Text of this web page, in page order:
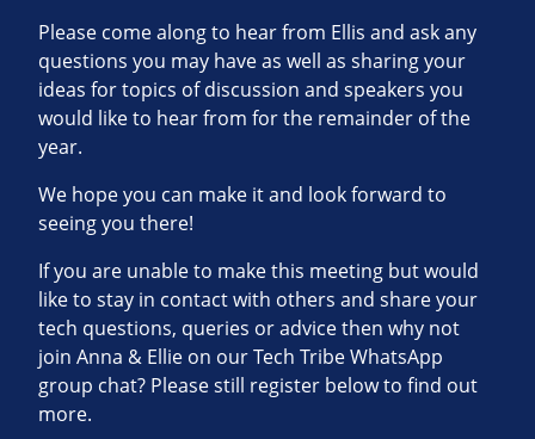
Please come along to hear from Ellis and ask any
questions you may have as well as sharing your
ideas for topics of discussion and speakers you
would like to hear from for the remainder of the
year.
We hope you can make it and look forward to
seeing you there!
If you are unable to make this meeting but would
like to stay in contact with others and share your
tech questions, queries or advice then why not
join Anna & Ellie on our Tech Tribe WhatsApp
group chat? Please still register below to find out
more.